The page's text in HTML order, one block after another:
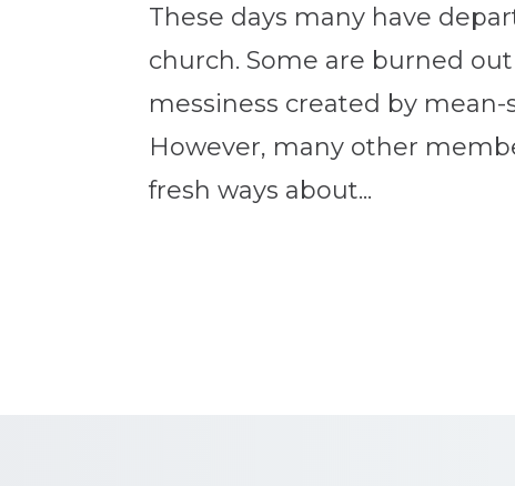
These days many have
church. Some are burned
messiness created by
However, many other
fresh ways about...